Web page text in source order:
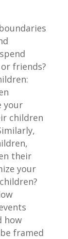
friends?
your
children
their
your
how
framed